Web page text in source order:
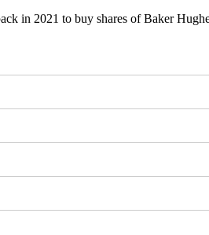
in 2021 to buy shares of Baker